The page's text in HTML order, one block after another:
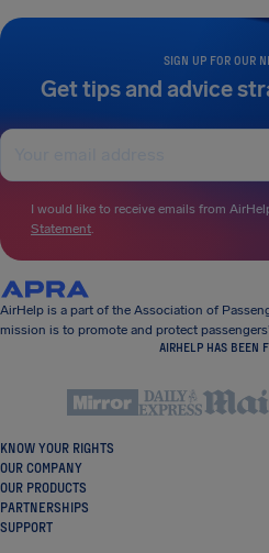
SIGN UP FOR OUR
Get tips and advice
I would like to receive emails from
Statement.
AirHelp is a part of the Association of
mission is to promote and protect
AIRHELP HAS BEEN
KNOW YOUR RIGHTS
OUR COMPANY
OUR PRODUCTS
PARTNERSHIPS
SUPPORT